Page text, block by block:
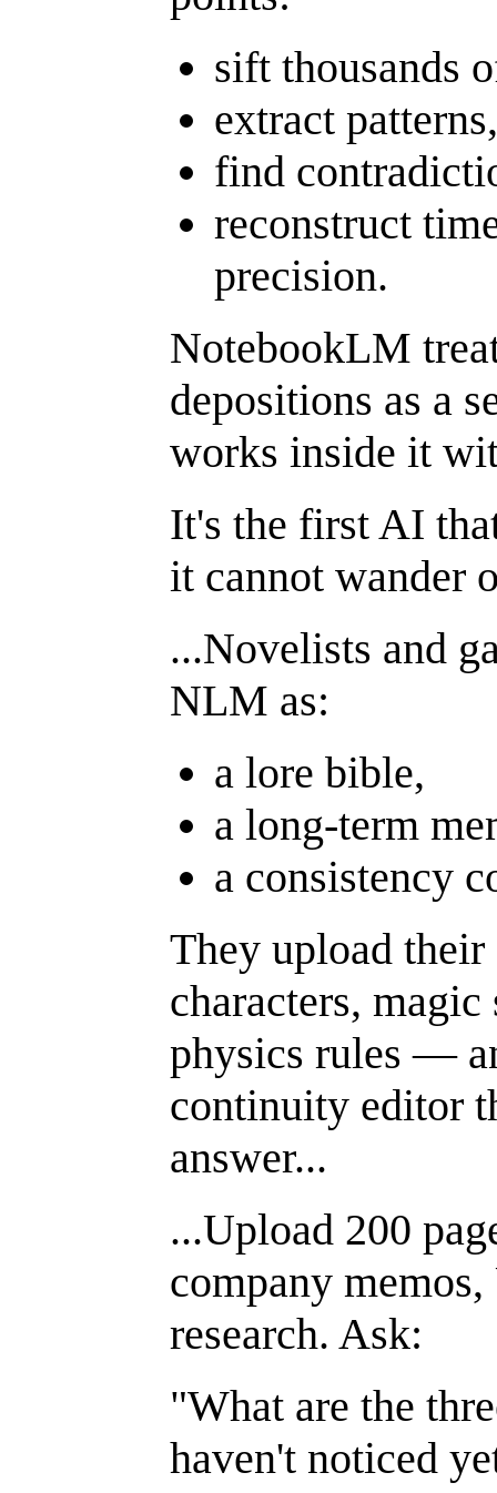
sift thousands
extract patterns,
find
reconstruct
precision.
NotebookLM
depositions as a
works inside it
It's the first AI
it cannot wander
...Novelists and
NLM as:
a lore bible,
a long-term
a consistency
They upload
characters,
physics rules —
continuity editor
answer...
...Upload 200
company
research. Ask:
"What are the
haven't noticed